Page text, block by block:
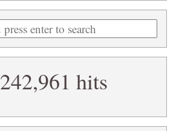
242,961 hits